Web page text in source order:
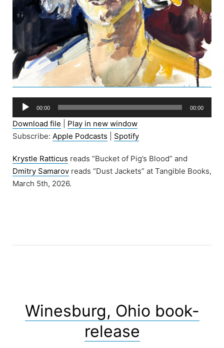
Audio
Player
00:00 00:00
Download file
Play in new window
Subscribe: Apple Podcasts Spotify
Krystle Ratticus reads “Bucket of Pig’s Blood” and
Dmitry Samarov reads “Dust Jackets” at Tangible Books,
March 5th, 2026.
Winesburg, Ohio book-
release